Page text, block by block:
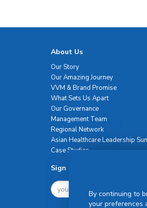
About Us
Our Story
Our Amazing Journey
VVM & Brand Promise
What Sets Us Apart
Our Governance
Management Team
Regional Network
Asian Healthcare Leadership
Case Studies
Sign Up For Newsletter
By continuing to
your preferences